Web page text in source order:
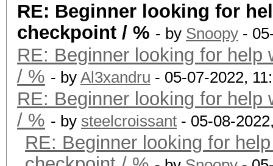
RE: Beginner looking for
checkpoint / % - by Snoopy -
RE: Beginner looking for
/ % - by Al3xandru - 05-07-2022,
RE: Beginner looking for
/ % - by steelcroissant - 05-08-
RE: Beginner looking for